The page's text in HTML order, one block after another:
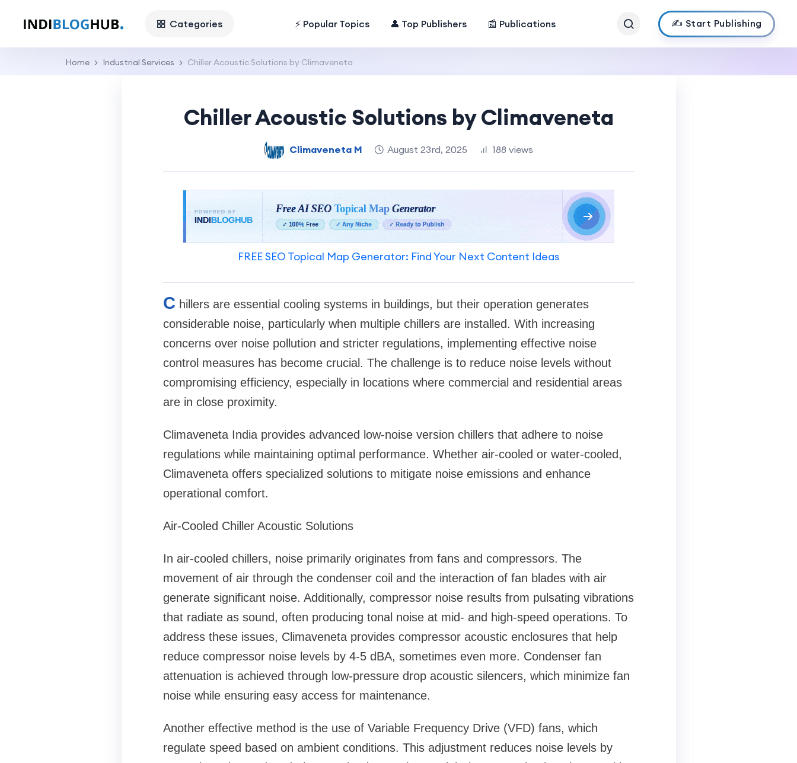
Categories ⚡ Popular Topics 👤 Top Publishers 📰 Publications ✍️ Start Publishing
Home Industrial Services Chiller Acoustic Solutions by Climaveneta
Chiller Acoustic Solutions by Climaveneta
Climaveneta M August 23rd, 2025 188 views
FREE SEO Topical Map Generator: Find Your Next Content Ideas
C hillers are essential cooling systems in buildings, but their operation generates
considerable noise, particularly when multiple chillers are installed. With increasing
concerns over noise pollution and stricter regulations, implementing effective noise
control measures has become crucial. The challenge is to reduce noise levels without
compromising efficiency, especially in locations where commercial and residential areas
are in close proximity.
Climaveneta India provides advanced low-noise version chillers that adhere to noise
regulations while maintaining optimal performance. Whether air-cooled or water-cooled,
Climaveneta offers specialized solutions to mitigate noise emissions and enhance
operational comfort.
Air-Cooled Chiller Acoustic Solutions
In air-cooled chillers, noise primarily originates from fans and compressors. The
movement of air through the condenser coil and the interaction of fan blades with air
generate significant noise. Additionally, compressor noise results from pulsating vibrations
that radiate as sound, often producing tonal noise at mid- and high-speed operations. To
address these issues, Climaveneta provides compressor acoustic enclosures that help
reduce compressor noise levels by 4-5 dBA, sometimes even more. Condenser fan
attenuation is achieved through low-pressure drop acoustic silencers, which minimize fan
noise while ensuring easy access for maintenance.
Another effective method is the use of Variable Frequency Drive (VFD) fans, which
regulate speed based on ambient conditions. This adjustment reduces noise levels by